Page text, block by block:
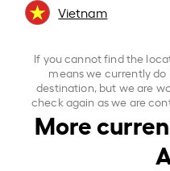
Vietnam
If you cannot find the
means we currently
destination, but we are
check again as we are
More